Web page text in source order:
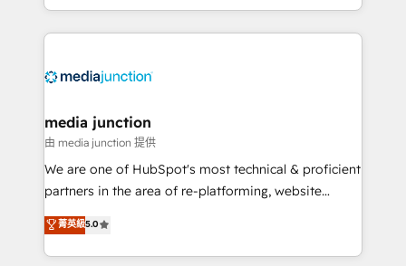
and customer success strategies, utilizing RevOps
methodologies. As Latin America's largest HubSpot
offer unparalleled insights. Operating in five
Mexico, USA, and Portugal—we've executed over a
hundred successful operations. Our approach,
rooted in RevOps principles, integrates analysis,
training, planning, and qualification. Leveraging
inbound marketing tactics, we focus on
understanding, nurturing, and converting leads.
media junction
由 media junction 提供
We are one of HubSpot's most technical & proficient
partners in the area of re-platforming, website
design & development. We specialize in multi-hub
implementations for mid-market & enterprise
companies. We are woman-owned, powered by
菁英級5.0